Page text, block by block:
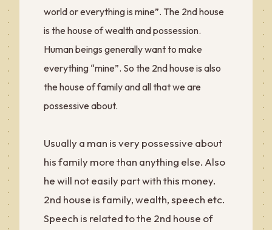
world or everything is mine”. The 2nd house
is the house of wealth and possession.
Human beings generally want to make
everything “mine”. So the 2nd house is also
the house of family and all that we are
possessive about.
Usually a man is very possessive about
his family more than anything else. Also
he will not easily part with this money.
2nd house is family, wealth, speech etc.
Speech is related to the 2nd house of